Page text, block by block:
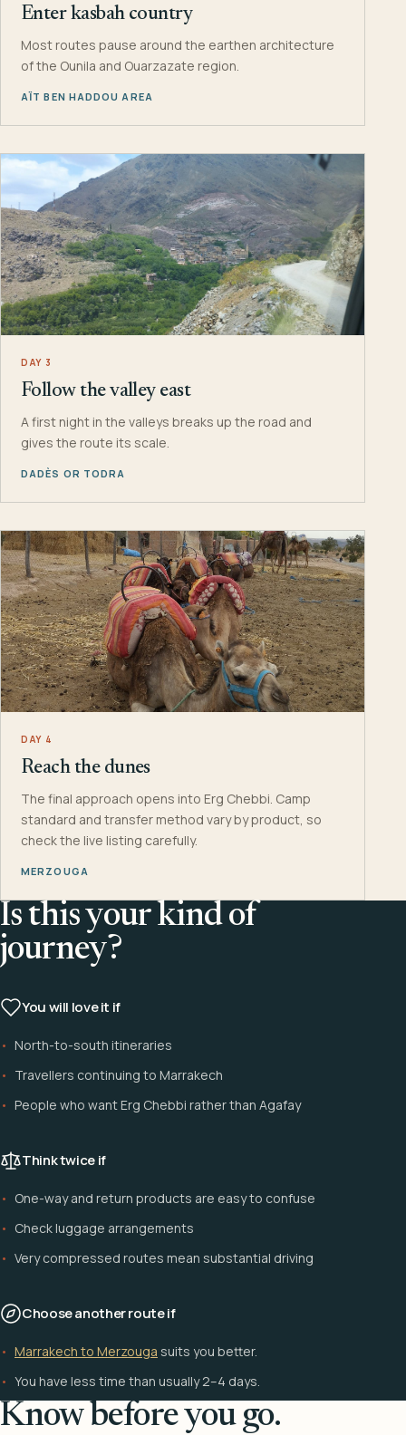
Enter kasbah country
Most routes pause around the earthen architecture
of the Ounila and Ouarzazate region.
AÏT BEN HADDOU AREA
DAY 3
Follow the valley east
A first night in the valleys breaks up the road and
gives the route its scale.
DADÈS OR TODRA
DAY 4
Reach the dunes
The final approach opens into Erg Chebbi. Camp
standard and transfer method vary by product, so
check the live listing carefully.
MERZOUGA
Is this your kind of
journey?
You will love it if
North-to-south itineraries
Travellers continuing to Marrakech
People who want Erg Chebbi rather than Agafay
Think twice if
One-way and return products are easy to confuse
Check luggage arrangements
Very compressed routes mean substantial driving
Choose another route if
Marrakech to Merzouga suits you better.
You have less time than usually 2–4 days.
Know before you go.